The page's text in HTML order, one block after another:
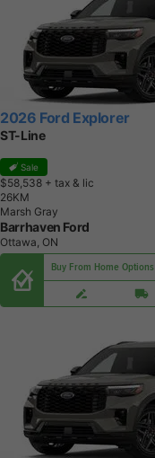
2026 Ford Explorer
ST-Line
Sale
$58,538 + tax & lic
26KM
Marsh Gray
Barrhaven Ford
Ottawa, ON
Buy From Home Options